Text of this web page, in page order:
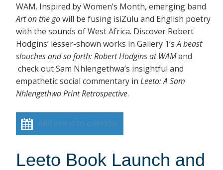
WAM. Inspired by Women’s Month, emerging band
Art on the gowill be fusing isiZulu and English poetry
with the sounds of West Africa. Discover Robert
Hodgins’ lesser-shown works in Gallery 1’sA beast
slouches and so forth: Robert Hodgins at WAMand
check out Sam Nhlengethwa’s insightful and
empathetic social commentary in Leeto: A Sam
Nhlengethwa Print Retrospective.
Add event to calendar
Leeto Book Launch and